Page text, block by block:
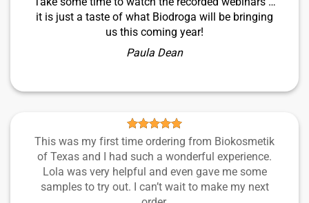
it is just a taste of what Biodroga will be bringing
us this coming year!
Paula Dean
This was my first time ordering from Biokosmetik
of Texas and I had such a wonderful experience.
Lola was very helpful and even gave me some
samples to try out. I can’t wait to make my next